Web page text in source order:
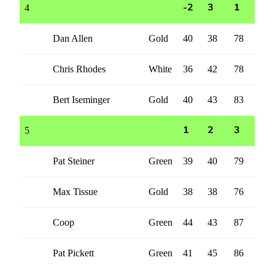
4 -2 3 1
Dan Allen Gold 40 38 78
Chris Rhodes White 36 42 78
Bert Iseminger Gold 40 43 83
5 1 2 3
Pat Steiner Green 39 40 79
Max Tissue Gold 38 38 76
Coop Green 44 43 87
Pat Pickett Green 41 45 86